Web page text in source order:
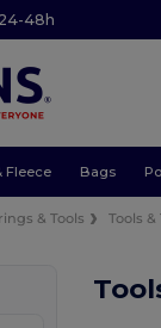
48h
Fleece Bags
& Tools Tools &